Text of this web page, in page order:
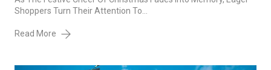
Shoppers Turn Their Attention To…
Read More